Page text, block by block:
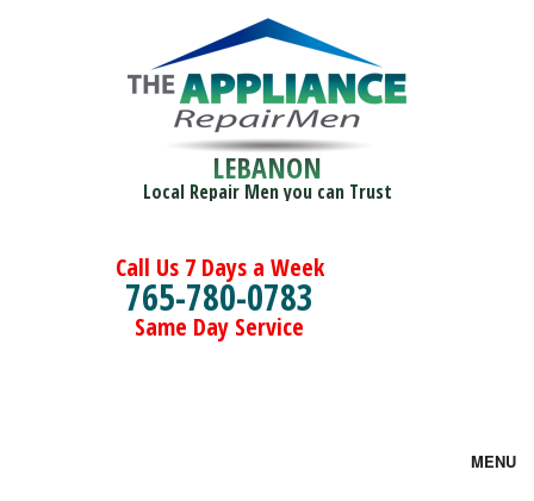
LEBANON
Local Repair Men you can Trust
Call Us 7 Days a Week
765-780-0783
Same Day Service
MENU